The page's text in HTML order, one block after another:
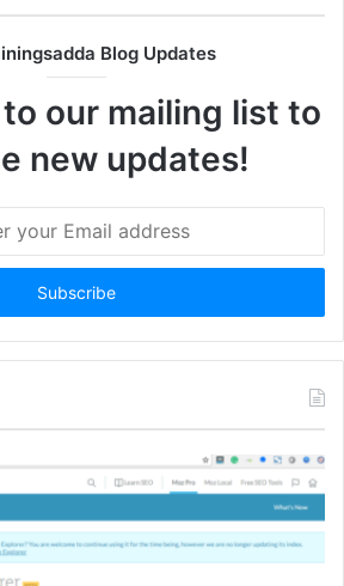
Blog Updates
our mailing list to
new updates!